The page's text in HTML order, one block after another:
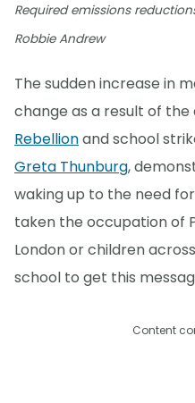
Required emissions
Robbie Andrew
The sudden increase in
change as a result of the
Rebellionand school
Greta Thunburg,
waking up to the need
taken the occupation of
London or children
school to get this
Content